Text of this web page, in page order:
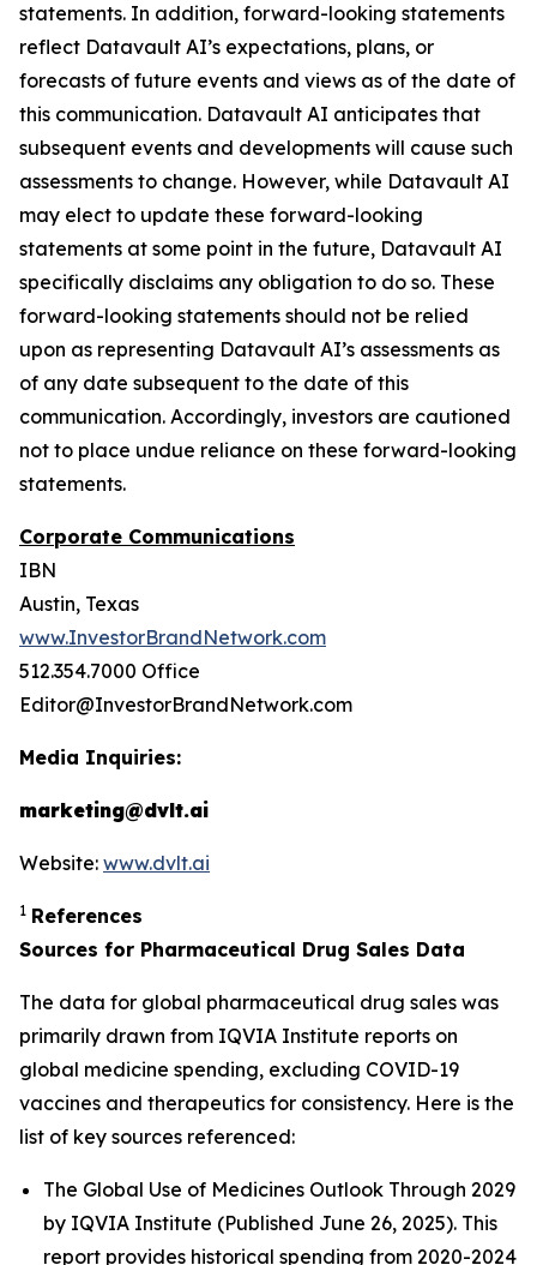
statements. In addition, forward-looking statements
reflect Datavault AI’s expectations, plans, or
forecasts of future events and views as of the date of
this communication. Datavault AI anticipates that
subsequent events and developments will cause such
assessments to change. However, while Datavault AI
may elect to update these forward-looking
statements at some point in the future, Datavault AI
specifically disclaims any obligation to do so. These
forward-looking statements should not be relied
upon as representing Datavault AI’s assessments as
of any date subsequent to the date of this
communication. Accordingly, investors are cautioned
not to place undue reliance on these forward-looking
statements.
Corporate Communications
IBN
Austin, Texas
www.InvestorBrandNetwork.com
512.354.7000 Office
Editor@InvestorBrandNetwork.com
Media Inquiries:
marketing@dvlt.ai
Website: www.dvlt.ai
1 References
Sources for Pharmaceutical Drug Sales Data
The data for global pharmaceutical drug sales was
primarily drawn from IQVIA Institute reports on
global medicine spending, excluding COVID-19
vaccines and therapeutics for consistency. Here is the
list of key sources referenced:
The Global Use of Medicines Outlook Through 2029
by IQVIA Institute (Published June 26, 2025). This
report provides historical spending from 2020-2024